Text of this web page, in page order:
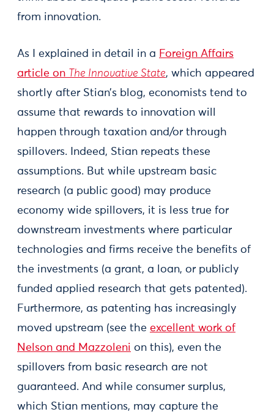
from innovation.
As I explained in detail in a Foreign Affairs
article on The Innovative State, which appeared
shortly after Stian’s blog, economists tend to
assume that rewards to innovation will
happen through taxation and/or through
spillovers. Indeed, Stian repeats these
assumptions. But while upstream basic
research (a public good) may produce
economy wide spillovers, it is less true for
downstream investments where particular
technologies and firms receive the benefits of
the investments (a grant, a loan, or publicly
funded applied research that gets patented).
Furthermore, as patenting has increasingly
moved upstream (see the excellent work of
Nelson and Mazzoleni on this), even the
spillovers from basic research are not
guaranteed. And while consumer surplus,
which Stian mentions, may capture the